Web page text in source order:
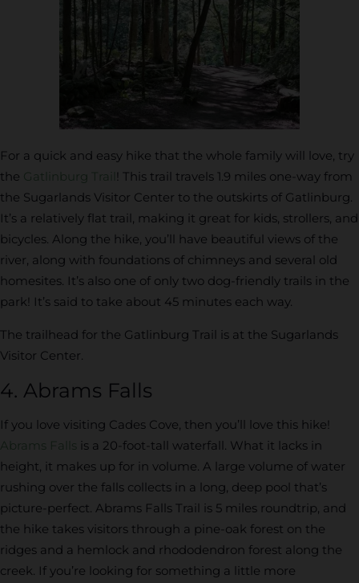
For a quick and easy hike that the whole family will love, try
the Gatlinburg Trail ! This trail travels 1.9 miles one-way from
the Sugarlands Visitor Center to the outskirts of Gatlinburg.
It’s a relatively flat trail, making it great for kids, strollers, and
bicycles. Along the hike, you’ll have beautiful views of the
river, along with foundations of chimneys and several old
homesites. It’s also one of only two dog-friendly trails in the
park! It’s said to take about 45 minutes each way.
The trailhead for the Gatlinburg Trail is at the Sugarlands
Visitor Center.
4. Abrams Falls
If you love visiting Cades Cove, then you’ll love this hike!
Abrams Falls is a 20-foot-tall waterfall. What it lacks in
height, it makes up for in volume. A large volume of water
rushing over the falls collects in a long, deep pool that’s
picture-perfect. Abrams Falls Trail is 5 miles roundtrip, and
the hike takes visitors through a pine-oak forest on the
ridges and a hemlock and rhododendron forest along the
creek. If you’re looking for something a little more